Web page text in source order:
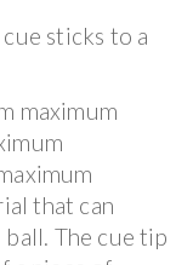
sticks to a
maximum
that can
The cue tip